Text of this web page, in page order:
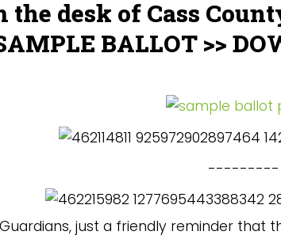
the desk of Cass
BALLOT >>
---------
just a friendly reminder that